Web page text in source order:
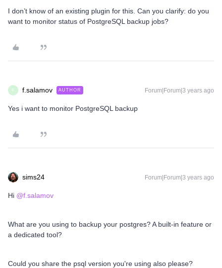
I don’t know of an existing plugin for this. Can you clarify: do you
want to monitor status of PostgreSQL backup jobs?
F f.salamov AUTHOR Forum|Forum|3 years ago
Yes i want to monitor PostgreSQL backup
sims24 Forum|Forum|3 years ago
Hi @f.salamov
What are you using to backup your postgres? A built-in feature or
a dedicated tool?
Could you share the psql version you're using also please?